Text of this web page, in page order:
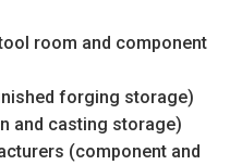
room and component
forging storage)
and casting storage)
(component and